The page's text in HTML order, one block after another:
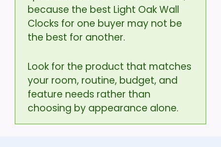
because the best Light Oak Wall
Clocks for one buyer may not be
the best for another.
Look for the product that matches
your room, routine, budget, and
feature needs rather than
choosing by appearance alone.